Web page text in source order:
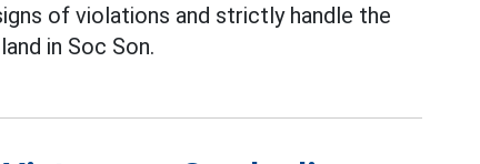
of violations and strictly handle the
in Soc Son.